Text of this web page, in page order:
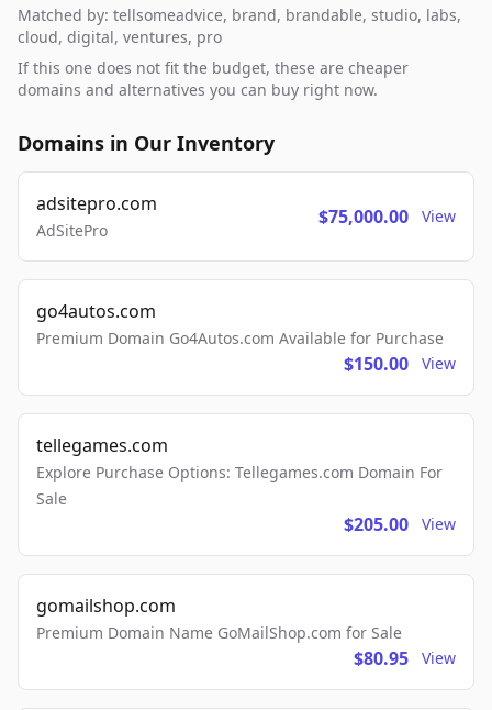
Matched by: tellsomeadvice, brand, brandable, studio, labs,
cloud, digital, ventures, pro
If this one does not fit the budget, these are cheaper
domains and alternatives you can buy right now.
Domains in Our Inventory
adsitepro.com
AdSitePro
$75,000.00 View
go4autos.com
Premium Domain Go4Autos.com Available for Purchase
$150.00 View
tellegames.com
Explore Purchase Options: Tellegames.com Domain For
Sale
$205.00 View
gomailshop.com
Premium Domain Name GoMailShop.com for Sale
$80.95 View